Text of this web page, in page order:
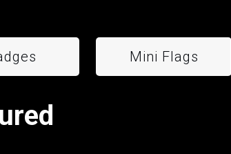
Mini Flags